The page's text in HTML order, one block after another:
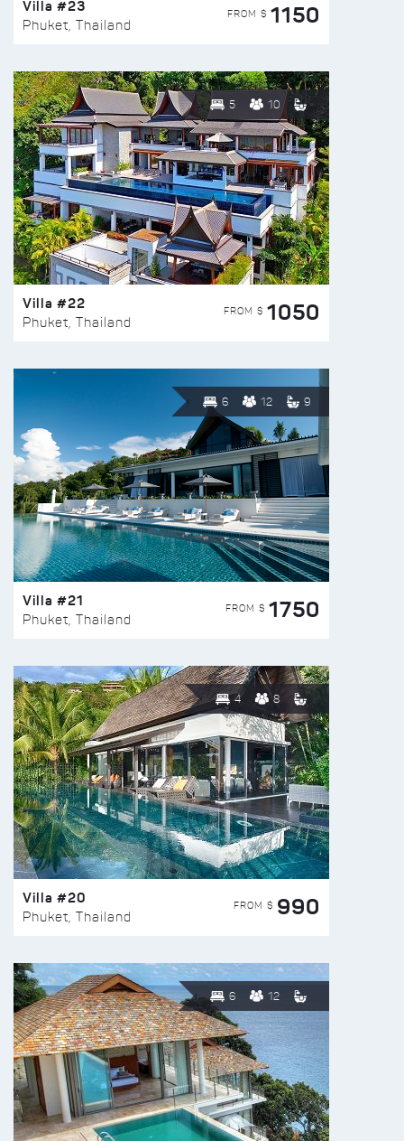
Villa #23
Phuket, Thailand
FROM $ 1150
5 10
Villa #22
Phuket, Thailand
FROM $ 1050
6 12 9
Villa #21
Phuket, Thailand
FROM $ 1750
4 8
Villa #20
Phuket, Thailand
FROM $ 990
6 12